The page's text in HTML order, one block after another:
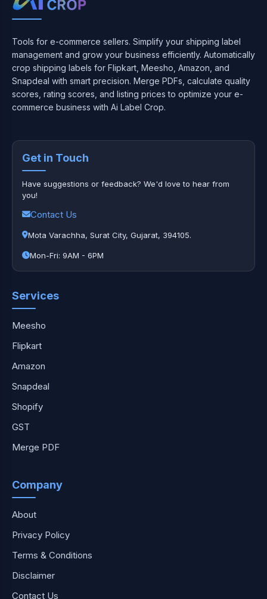
Tools for e-commerce sellers. Simplify your shipping label
management and grow your business efficiently. Automatically
crop shipping labels for Flipkart, Meesho, Amazon, and
Snapdeal with smart precision. Merge PDFs, calculate quality
scores, rating scores, and listing prices to optimize your e-
commerce business with Ai Label Crop.
Get in Touch
Have suggestions or feedback? We'd love to hear from
you!
Contact Us
Mota Varachha, Surat City, Gujarat, 394105.
Mon-Fri: 9AM - 6PM
Services
Meesho
Flipkart
Amazon
Snapdeal
Shopify
GST
Merge PDF
Company
About
Privacy Policy
Terms & Conditions
Disclaimer
Contact Us